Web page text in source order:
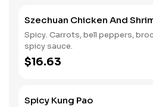
Szechuan Chicken And
Spicy. Carrots, bell peppers,
spicy sauce.
$16.63
Spicy Kung Pao